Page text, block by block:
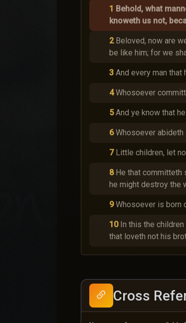
1
Behold, what
knoweth us not,
2 Beloved, now are
be like him; for we
3 And every man that
4 Whosoever
5 And ye know that
6 Whosoever abideth
7 Little children, let
8 He that
he might destroy the
9 Whosoever is born
10 In this the
that loveth not his
Cross